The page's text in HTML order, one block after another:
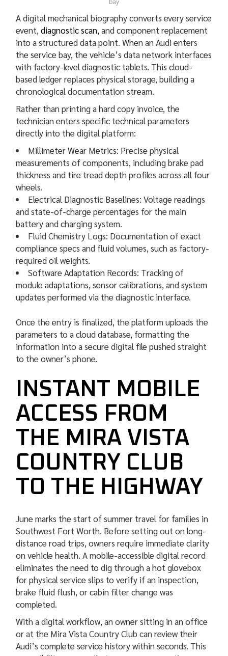
A digital mechanical biography converts every service
event, diagnostic scan,and component replacement
into a structured data point. When an Audi enters
the service bay, the vehicle’s data network interfaces
with factory-level diagnostic tablets. This cloud-
based ledger replaces physical storage, building a
chronological documentation stream.
Rather than printing a hard copy invoice, the
technician enters specific technical parameters
directly into the digital platform:
Millimeter Wear Metrics: Precise physical
measurements of components, including brake pad
thickness and tire tread depth profiles across all four
wheels.
Electrical Diagnostic Baselines: Voltage readings
and state-of-charge percentages for the main
battery and charging system.
Fluid Chemistry Logs: Documentation of exact
compliance specs and fluid volumes, such as factory-
required oil weights.
Software Adaptation Records: Tracking of
module adaptations, sensor calibrations, and system
updates performed via the diagnostic interface.
Once the entry is finalized, the platform uploads the
parameters to a cloud database, formatting the
information into a secure digital file pushed straight
to the owner’s phone.
INSTANT MOBILE
ACCESS FROM
THE MIRA VISTA
COUNTRY CLUB
TO THE HIGHWAY
June marks the start of summer travel for families in
Southwest Fort Worth. Before setting out on long-
distance road trips, owners require immediate clarity
on vehicle health. A mobile-accessible digital record
eliminates the need to dig through a hot glovebox
for physical service slips to verify if an inspection,
brake fluid flush, or cabin filter change was
completed.
With a digital workflow, an owner sitting in an office
or at the Mira Vista Country Club can review their
Audi’s complete service history within seconds. This